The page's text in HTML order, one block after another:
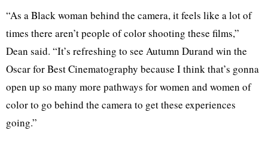
“As a Black woman behind the camera, it feels like a lot of
times there aren’t people of color shooting these films,”
Dean said. “It’s refreshing to see Autumn Durand win the
Oscar for Best Cinematography because I think that’s gonna
open up so many more pathways for women and women of
color to go behind the camera to get these experiences
going.”